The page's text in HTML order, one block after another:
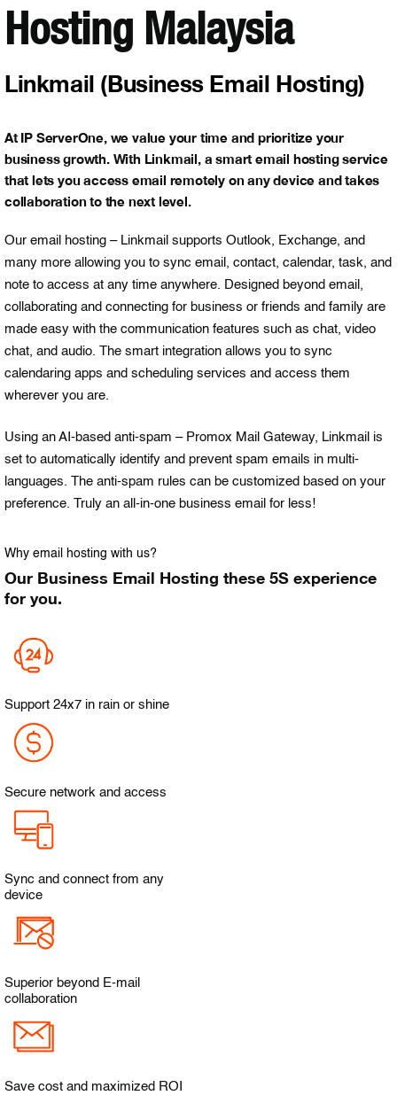
Hosting Malaysia
Linkmail (Business Email Hosting)
At IP ServerOne, we value your time and prioritize your
business growth. With Linkmail, a smart email hosting service
that lets you access email remotely on any device and takes
collaboration to the next level.
Our email hosting – Linkmail supports Outlook, Exchange, and
many more allowing you to sync email, contact, calendar, task, and
note to access at any time anywhere. Designed beyond email,
collaborating and connecting for business or friends and family are
made easy with the communication features such as chat, video
chat, and audio. The smart integration allows you to sync
calendaring apps and scheduling services and access them
wherever you are.
Using an AI-based anti-spam – Promox Mail Gateway, Linkmail is
set to automatically identify and prevent spam emails in multi-
languages. The anti-spam rules can be customized based on your
preference. Truly an all-in-one business email for less!
Why email hosting with us?
Our Business Email Hosting these 5S experience
for you.
Support 24x7 in rain or shine
Secure network and access
Sync and connect from any
device
Superior beyond E-mail
collaboration
Save cost and maximized ROI